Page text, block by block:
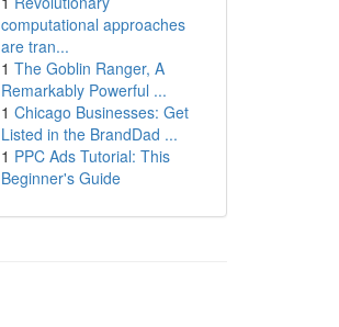
computational approaches
are tran...
1 The Goblin Ranger, A
Remarkably Powerful ...
1 Chicago Businesses: Get
Listed in the BrandDad ...
1 PPC Ads Tutorial: This
Beginner's Guide